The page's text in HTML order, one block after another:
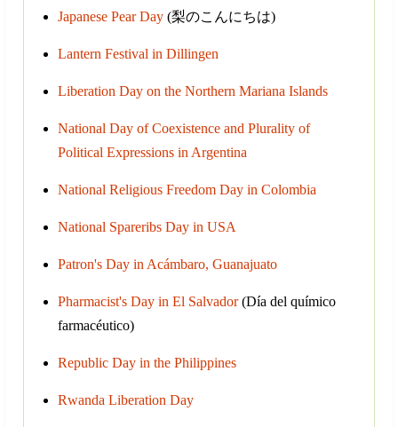
Japanese Pear Day (梨のこんにちは)
Lantern Festival in Dillingen
Liberation Day on the Northern Mariana Islands
National Day of Coexistence and Plurality of
Political Expressions in Argentina
National Religious Freedom Day in Colombia
National Spareribs Day in USA
Patron's Day in Acámbaro, Guanajuato
Pharmacist's Day in El Salvador(Día del químico
farmacéutico)
Republic Day in the Philippines
Rwanda Liberation Day